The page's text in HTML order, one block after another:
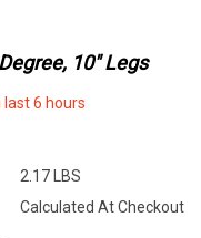
10" Legs
last 6 hours
2.17 LBS
Calculated At Checkout